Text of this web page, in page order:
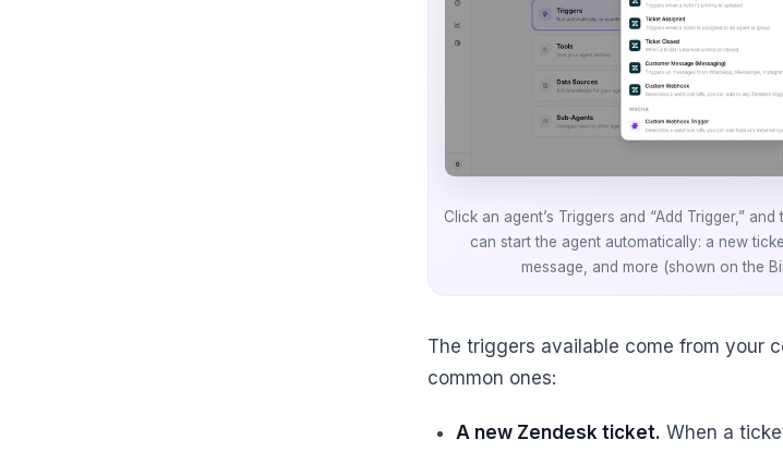
Click an agent’s Triggers and “Add Trigger,”
can start the agent automatically: a new
message, and more (shown on the
The triggers available come from your
common ones:
A new Zendesk ticket. When a